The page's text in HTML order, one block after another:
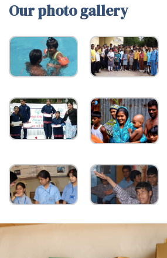
Our photo gallery